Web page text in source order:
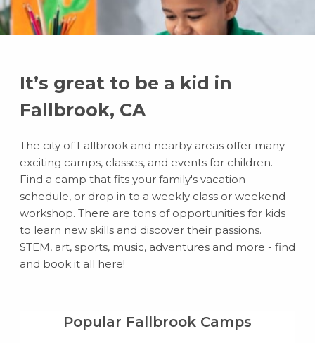
It’s great to be a kid in
Fallbrook, CA
The city of Fallbrook and nearby areas offer many
exciting camps, classes, and events for children.
Find a camp that fits your family's vacation
schedule, or drop in to a weekly class or weekend
workshop. There are tons of opportunities for kids
to learn new skills and discover their passions.
STEM, art, sports, music, adventures and more - find
and book it all here!
Popular Fallbrook Camps